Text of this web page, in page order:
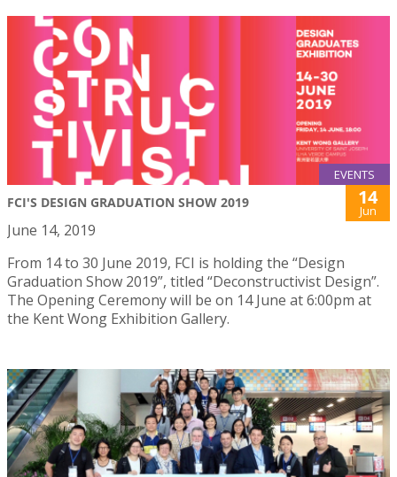
EVENTS
FCI'S DESIGN GRADUATION SHOW 2019 14
Jun
June 14, 2019
From 14 to 30 June 2019, FCI is holding the “Design
Graduation Show 2019”, titled “Deconstructivist Design”.
The Opening Ceremony will be on 14 June at 6:00pm at
the Kent Wong Exhibition Gallery.